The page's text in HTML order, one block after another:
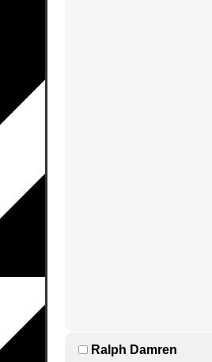
Ralph Damren